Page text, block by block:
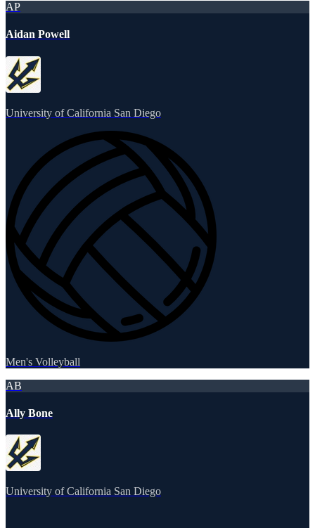
AP
Aidan Powell
University of California San Diego
Men's Volleyball
AB
Ally Bone
University of California San Diego